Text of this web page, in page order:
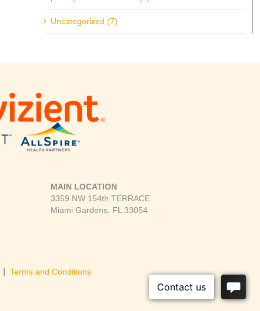
Uncategorized (7)
MAIN LOCATION
3359 NW 154th TERRACE
Miami Gardens, FL 33054
Terms and Conditions